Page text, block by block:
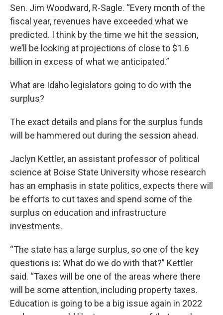
Sen. Jim Woodward, R-Sagle. “Every month of the
fiscal year, revenues have exceeded what we
predicted. I think by the time we hit the session,
we’ll be looking at projections of close to $1.6
billion in excess of what we anticipated.”
What are Idaho legislators going to do with the
surplus?
The exact details and plans for the surplus funds
will be hammered out during the session ahead.
Jaclyn Kettler, an assistant professor of political
science at Boise State University whose research
has an emphasis in state politics, expects there will
be efforts to cut taxes and spend some of the
surplus on education and infrastructure
investments.
“The state has a large surplus, so one of the key
questions is: What do we do with that?” Kettler
said. “Taxes will be one of the areas where there
will be some attention, including property taxes.
Education is going to be a big issue again in 2022